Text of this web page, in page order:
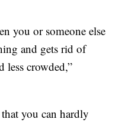
you or someone else
and gets rid of
less crowded,”
you can hardly